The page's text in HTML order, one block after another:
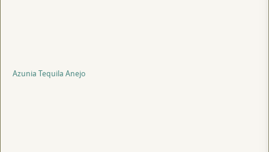
Azunia Tequila Anejo